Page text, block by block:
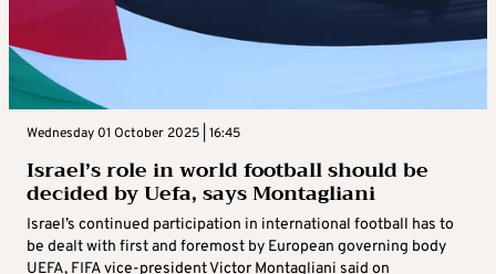
Wednesday 01 October 2025 | 16:45
Israel’s role in world football should be
decided by Uefa, says Montagliani
Israel’s continued participation in international football has to
be dealt with first and foremost by European governing body
UEFA, FIFA vice-president Victor Montagliani said on